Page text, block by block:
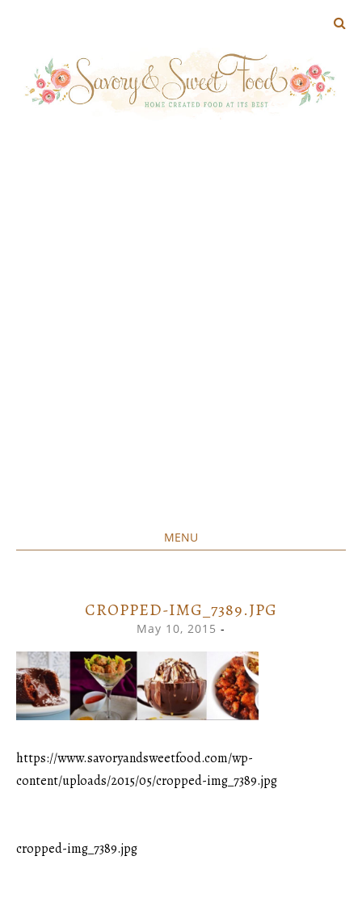
MENU
CROPPED-IMG_7389.JPG
May 10, 2015 -
https://www.savoryandsweetfood.com/wp-
content/uploads/2015/05/cropped-img_7389.jpg
Post
cropped-img_7389.jpg